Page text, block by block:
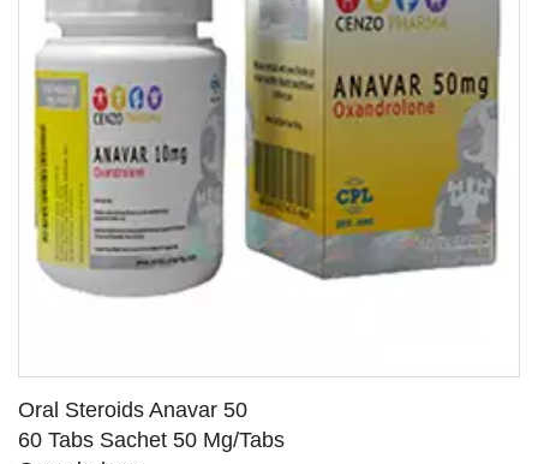
Oral Steroids Anavar 50
60 Tabs Sachet 50 Mg/Tabs